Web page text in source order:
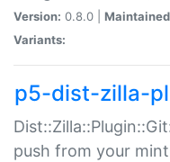
Version: 0.8.0 |
Variants:
p5-dist-zilla-
push from your